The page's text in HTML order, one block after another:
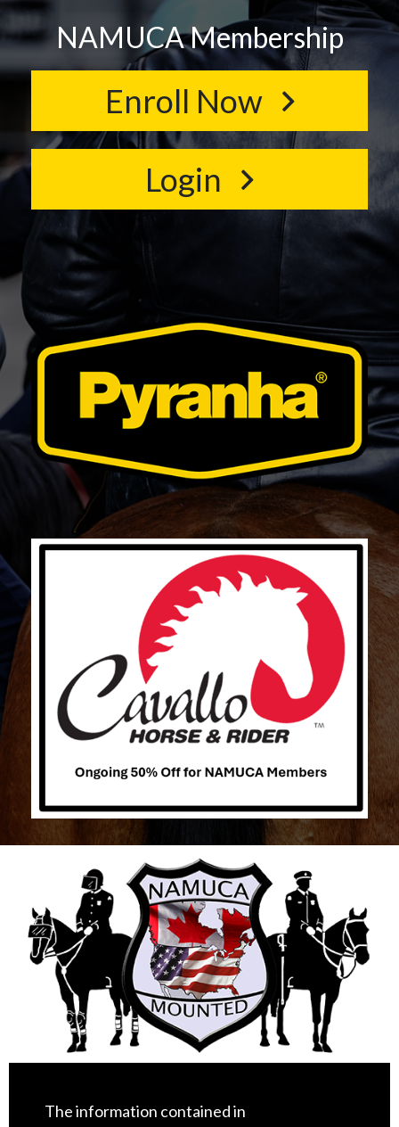
NAMUCA Membership
Enroll Now
Login
The information contained in